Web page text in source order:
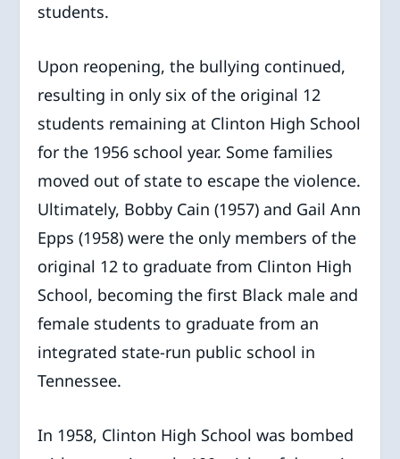
students.
Upon reopening, the bullying continued,
resulting in only six of the original 12
students remaining at Clinton High School
for the 1956 school year. Some families
moved out of state to escape the violence.
Ultimately, Bobby Cain (1957) and Gail Ann
Epps (1958) were the only members of the
original 12 to graduate from Clinton High
School, becoming the first Black male and
female students to graduate from an
integrated state-run public school in
Tennessee.
In 1958, Clinton High School was bombed